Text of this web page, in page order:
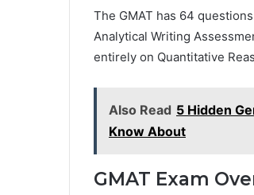
The GMAT has 64
Analytical Writing
entirely on Quantitative
Also Read 5 Hidden
Know About
GMAT Exam